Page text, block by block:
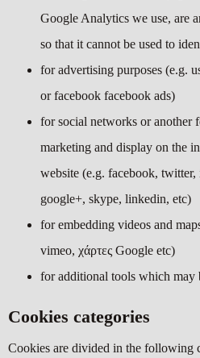
Google Analytics we use, are
so that it cannot be used to
for advertising purposes (e.g.
or facebook facebook ads)
for social networks or another
marketing and display on the
website (e.g. facebook, twitter,
google+, skype, linkedin, etc)
for embedding videos and
vimeo, χάρτες Google etc)
for additional tools which may
Cookies categories
Cookies are divided in the following